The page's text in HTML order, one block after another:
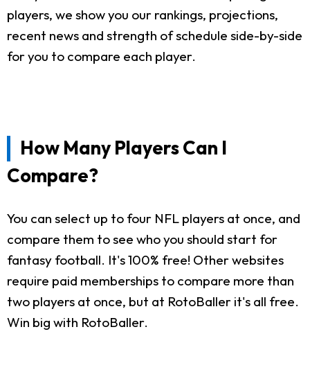
players, we show you our rankings, projections,
recent news and strength of schedule side-by-side
for you to compare each player.
How Many Players Can I
Compare?
You can select up to four NFL players at once, and
compare them to see who you should start for
fantasy football. It's 100% free! Other websites
require paid memberships to compare more than
two players at once, but at RotoBaller it's all free.
Win big with RotoBaller.